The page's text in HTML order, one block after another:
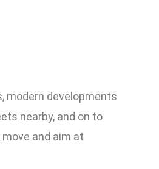
modern developments
nearby, and on to
and aim at